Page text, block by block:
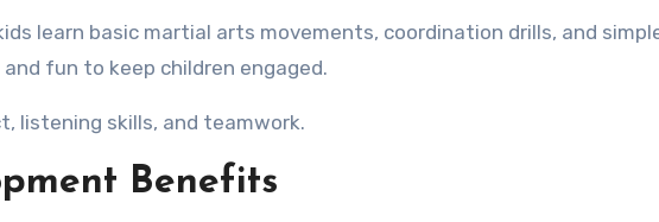
learn basic martial arts movements, coordination drills, and
fun to keep children engaged.
listening skills, and teamwork.
Benefits